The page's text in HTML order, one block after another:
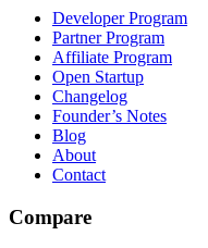
Developer Program
Partner Program
Affiliate Program
Open Startup
Changelog
Founder’s Notes
Blog
About
Contact
Compare